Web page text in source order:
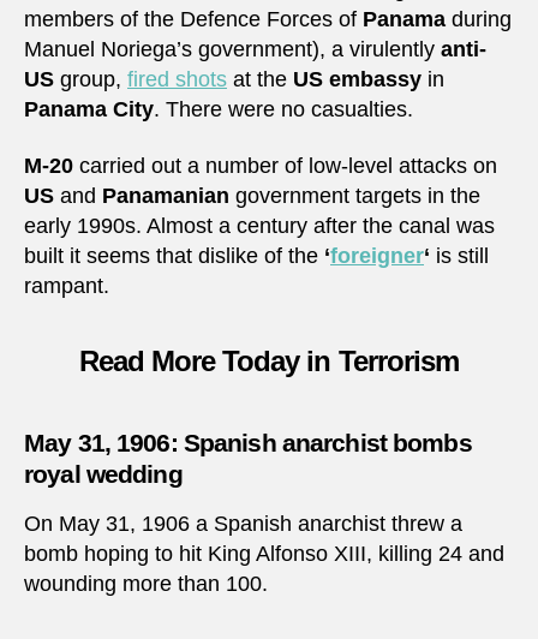
members of the Defence Forces of Panama during
Manuel Noriega’s government), a virulently anti-
US group, fired shots at the US embassy in
Panama City. There were no casualties.
M-20 carried out a number of low-level attacks on
US and Panamanian government targets in the
early 1990s. Almost a century after the canal was
built it seems that dislike of the ‘foreigner‘ is still
rampant.
Read More Today in Terrorism
May 31, 1906: Spanish anarchist bombs
royal wedding
On May 31, 1906 a Spanish anarchist threw a
bomb hoping to hit King Alfonso XIII, killing 24 and
wounding more than 100.